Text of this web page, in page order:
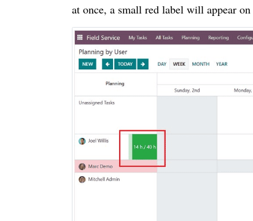
at once, a small red label will appear on